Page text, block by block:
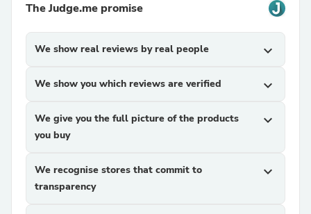
The Judge.me promise
We show real reviews by real people expand_more
We show you which reviews are verified expand_more
We give you the full picture of the products
you buy
expand_more
We recognise stores that commit to
transparency
expand_more